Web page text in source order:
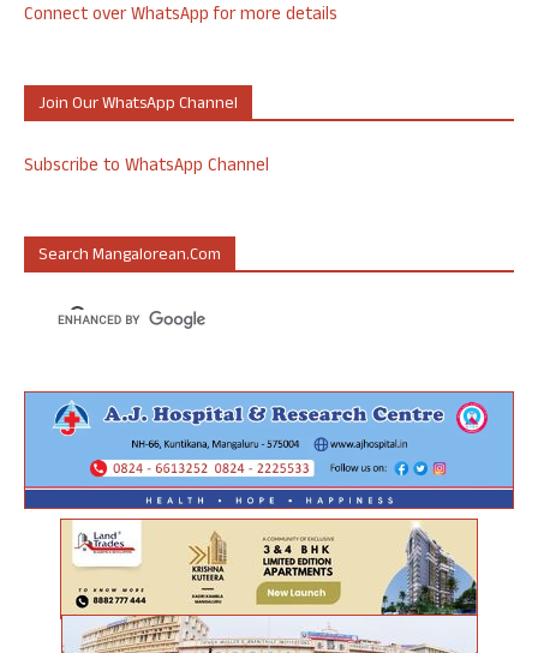
Connect over WhatsApp for more details
Join Our WhatsApp Channel
Subscribe to WhatsApp Channel
Search Mangalorean.com